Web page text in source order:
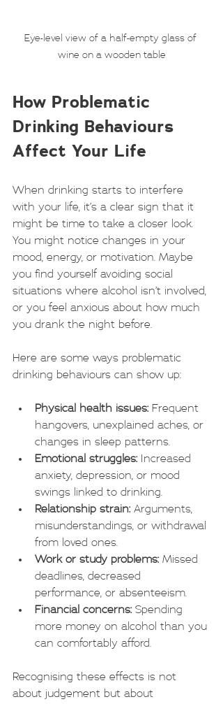
Eye-level view of a half-empty glass of
wine on a wooden table
How Problematic
Drinking Behaviours
Affect Your Life
When drinking starts to interfere
with your life, it’s a clear sign that it
might be time to take a closer look.
You might notice changes in your
mood, energy, or motivation. Maybe
you find yourself avoiding social
situations where alcohol isn’t involved,
or you feel anxious about how much
you drank the night before.
Here are some ways problematic
drinking behaviours can show up:
Physical health issues: Frequent
hangovers, unexplained aches, or
changes in sleep patterns.
Emotional struggles: Increased
anxiety, depression, or mood
swings linked to drinking.
Relationship strain: Arguments,
misunderstandings, or withdrawal
from loved ones.
Work or study problems: Missed
deadlines, decreased
performance, or absenteeism.
Financial concerns: Spending
more money on alcohol than you
can comfortably afford.
Recognising these effects is not
about judgement but about